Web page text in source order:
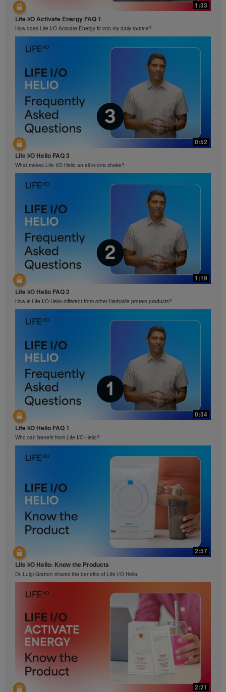
1:33
Life I/O Activate Energy FAQ 1
How does Life I/O Activate Energy fit into my daily routine?
0:52
Life I/O Helio FAQ 3
What makes Life I/O Helio an all-in-one shake?
1:19
Life I/O Helio FAQ 2
How is Life I/O Helio different from other Herbalife protein products?
0:34
Life I/O Helio FAQ 1
Who can benefit from Life I/O Helio?
2:57
Life I/O Helio: Know the Products
Dr. Luigi Gratton shares the benefits of Life I/O Helio.
2:21